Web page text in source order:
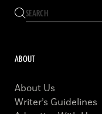
ABOUT
About Us
Writer’s Guidelines